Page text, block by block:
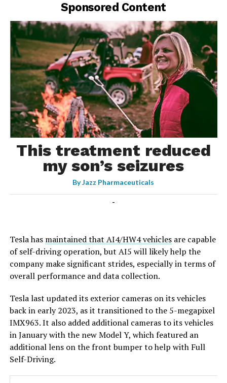
Sponsored Content
This treatment reduced
my son’s seizures
ByJazz Pharmaceuticals
-
Tesla has maintained that AI4/HW4 vehiclesare capable
of self-driving operation, but AI5 will likely help the
company make significant strides, especially in terms of
overall performance and data collection.
Tesla last updated its exterior cameras on its vehicles
back in early 2023, as it transitioned to the 5-megapixel
IMX963. It also added additional cameras to its vehicles
in January with the new Model Y, which featured an
additional lens on the front bumper to help with Full
Self-Driving.